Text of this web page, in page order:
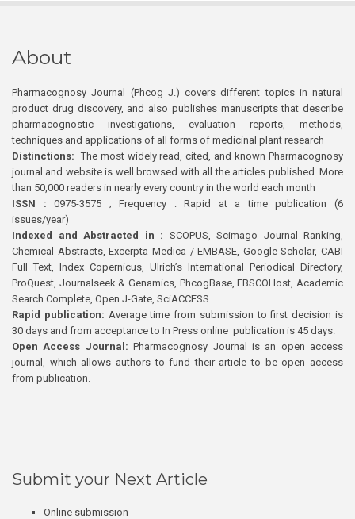
About
Pharmacognosy Journal (Phcog J.) covers different topics in natural
product drug discovery, and also publishes manuscripts that describe
pharmacognostic investigations, evaluation reports, methods,
techniques and applications of all forms of medicinal plant research
Distinctions: The most widely read, cited, and known Pharmacognosy
journal and website is well browsed with all the articles published. More
than 50,000 readers in nearly every country in the world each month
ISSN : 0975-3575 ; Frequency : Rapid at a time publication (6
issues/year)
Indexed and Abstracted in : SCOPUS, Scimago Journal Ranking,
Chemical Abstracts, Excerpta Medica / EMBASE, Google Scholar, CABI
Full Text, Index Copernicus, Ulrich’s International Periodical Directory,
ProQuest, Journalseek & Genamics, PhcogBase, EBSCOHost, Academic
Search Complete, Open J-Gate, SciACCESS.
Rapid publication: Average time from submission to first decision is
30 days and from acceptance to In Press online publication is 45 days.
Open Access Journal:Pharmacognosy Journal is an open access
journal, which allows authors to fund their article to be open access
from publication.
Submit your Next Article
Online submission